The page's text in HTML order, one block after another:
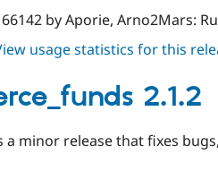
by Aporie, Arno2Mars:
usage statistics for this
2.1.2
a minor release that fixes